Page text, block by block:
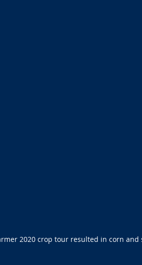
2020 crop tour resulted in corn